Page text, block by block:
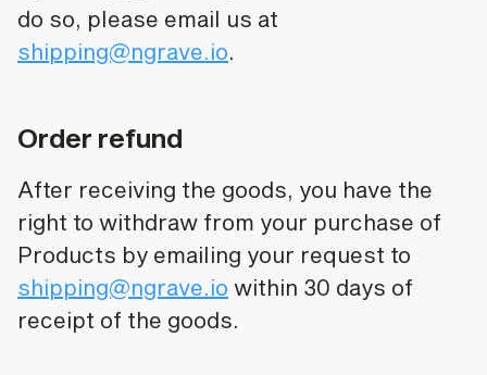
do so, please email us at
shipping@ngrave.io.
Order refund
After receiving the goods, you have the
right to withdraw from your purchase of
Products by emailing your request to
shipping@ngrave.io within 30 days of
receipt of the goods.